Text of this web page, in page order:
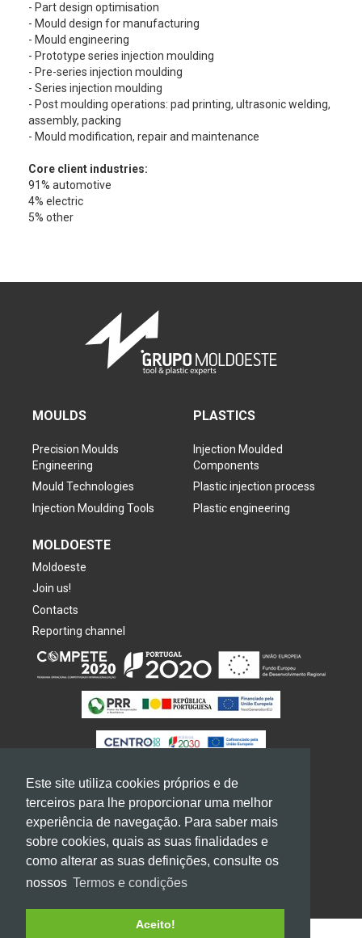
Este site utiliza cookies próprios e de
terceiros para lhe proporcionar uma melhor
experiência de navegação. Para saber mais
sobre cookies, quais as suas finalidades e
como alterar as suas definições, consulte os
nossos Termos e condições
Aceito!
- Part design optimisation
- Mould design for manufacturing
- Mould engineering
- Prototype series injection moulding
- Pre-series injection moulding
- Series injection moulding
- Post moulding operations: pad printing, ultrasonic welding,
assembly, packing
- Mould modification, repair and maintenance
Core client industries:
91% automotive
4% electric
5% other
MOULDS
Precision Moulds
Engineering
Mould Technologies
Injection Moulding Tools
PLASTICS
Injection Moulded
Components
Plastic injection process
Plastic engineering
MOLDOESTE
Moldoeste
Join us!
Contacts
Reporting channel
2026GRUPO MOLDOESTE. All rights reserved
Terms of use and privacy